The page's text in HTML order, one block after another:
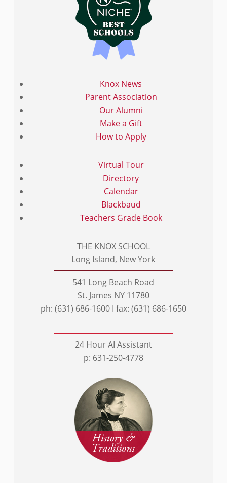
Knox News
Parent Association
Our Alumni
Make a Gift
How to Apply
Virtual Tour
Directory
Calendar
Blackbaud
Teachers Grade Book
THE KNOX SCHOOL
Long Island, New York
541 Long Beach Road
St. James NY 11780
ph: (631) 686-1600 I fax: (631) 686-1650
24 Hour AI Assistant
p: 631-250-4778